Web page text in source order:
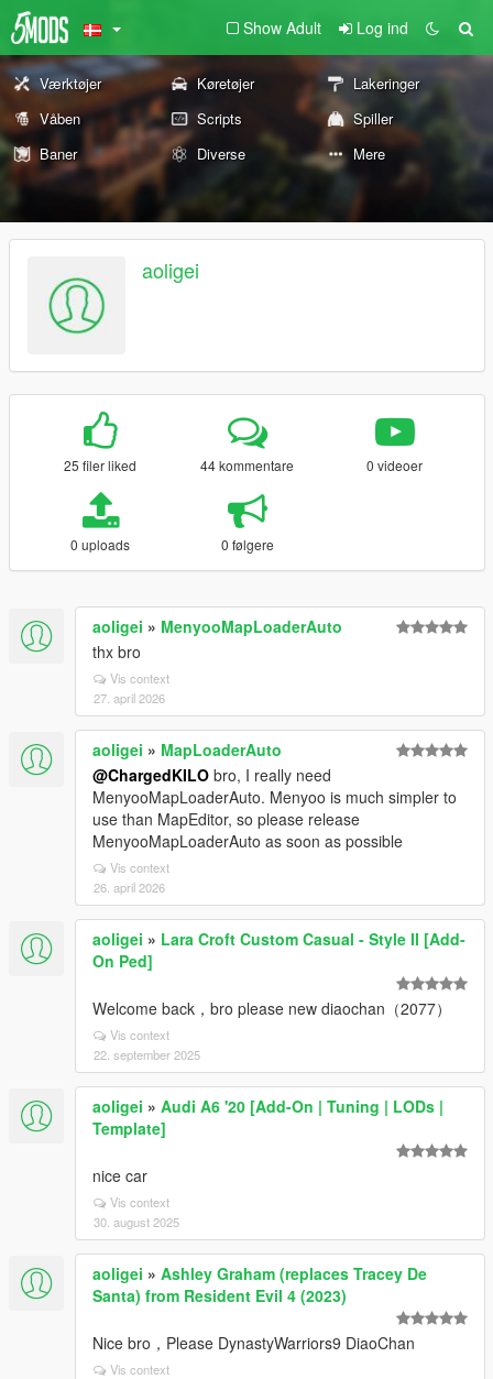
Show Adult Log ind
Værktøjer Køretøjer
Lakeringer
Våben
Scripts
Spiller
Baner
Diverse Mere
aoligei
25 filer liked 44 kommentare 0 videoer
0 uploads 0 følgere
aoligei » MenyooMapLoaderAuto
thx bro
Vis context
27. april 2026
aoligei » MapLoaderAuto
@ChargedKILO bro, I really need
MenyooMapLoaderAuto. Menyoo is much simpler to
use than MapEditor, so please release
MenyooMapLoaderAuto as soon as possible
Vis context
26. april 2026
aoligei » Lara Croft Custom Casual - Style II [Add-
On Ped]
Welcome back，bro please new diaochan（2077）
Vis context
22. september 2025
aoligei » Audi A6 '20 [Add-On | Tuning | LODs |
Template]
nice car
Vis context
30. august 2025
aoligei » Ashley Graham (replaces Tracey De
Santa) from Resident Evil 4 (2023)
Nice bro，Please DynastyWarriors9 DiaoChan
Vis context